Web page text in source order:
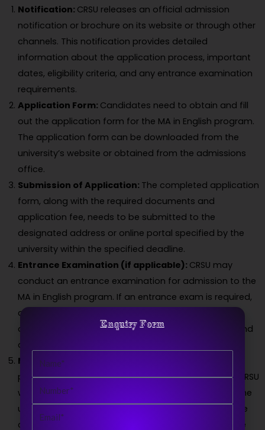
Notification: CRSU releases an official admission
notification or brochure on its website or through other
channels. This notification provides detailed
information about the application process, important
dates, eligibility criteria, and any entrance examination
requirements.
Application Form: Candidates need to obtain and fill
out the application form for the MA in English program.
The application form can be downloaded from the
university’s website or obtained from the admissions
office.
Submission of Application: The completed application
form, along with the required documents and
application fee, needs to be submitted to the
designated address or online portal specified by the
university within the specified deadline.
Entrance Examination (if applicable): CRSU may
conduct an entrance examination for admission to the
MA in English program. If an entrance exam is required,
candidates will be notified about the date, syllabus,
and other details. They must appear for the exam and
qualify based on their performance.
Merit List and Counseling:
process and entrance examination (if applicable), CRSU
will prepare a merit list based on the criteria set by the
university. Shortlisted candidates will be called for the
counseling process, where they may need to provide
Enquiry Form